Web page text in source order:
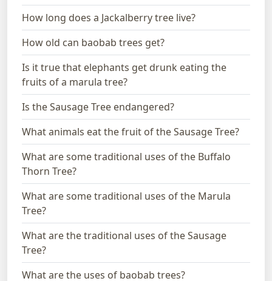
How long does a Jackalberry tree live?
How old can baobab trees get?
Is it true that elephants get drunk eating the
fruits of a marula tree?
Is the Sausage Tree endangered?
What animals eat the fruit of the Sausage Tree?
What are some traditional uses of the Buffalo
Thorn Tree?
What are some traditional uses of the Marula
Tree?
What are the traditional uses of the Sausage
Tree?
What are the uses of baobab trees?